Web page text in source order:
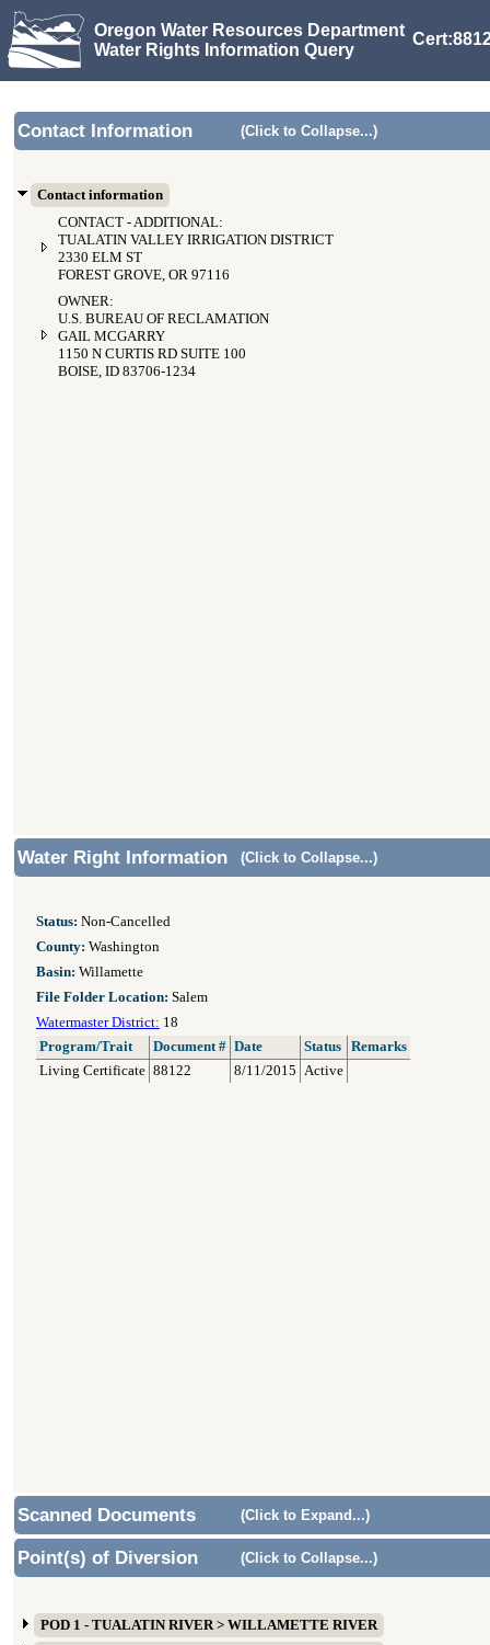
Oregon Water Resources Department
Water Rights Information Query
Contact Information (Click to Collapse...)
Contact information
CONTACT - ADDITIONAL:
TUALATIN VALLEY IRRIGATION DISTRICT
2330 ELM ST
FOREST GROVE, OR 97116
OWNER:
U.S. BUREAU OF RECLAMATION
GAIL MCGARRY
1150 N CURTIS RD SUITE 100
BOISE, ID 83706-1234
Water Right Information (Click to Collapse...)
Status: Non-Cancelled
County: Washington
Basin: Willamette
File Folder Location: Salem
Watermaster District: 18
Program/Trait
Document # Date Status
Remarks
Living Certificate 88122 8/11/2015 Active
Scanned Documents (Click to Expand...)
Point(s) of Diversion (Click to Collapse...)
POD 1 - TUALATIN RIVER > WILLAMETTE RIVER